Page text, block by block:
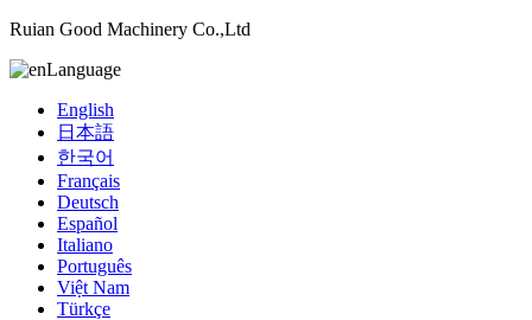
Ruian Good Machinery Co.,Ltd
Language
English
日本語
한국어
Français
Deutsch
Español
Italiano
Português
Việt Nam
Türkçe